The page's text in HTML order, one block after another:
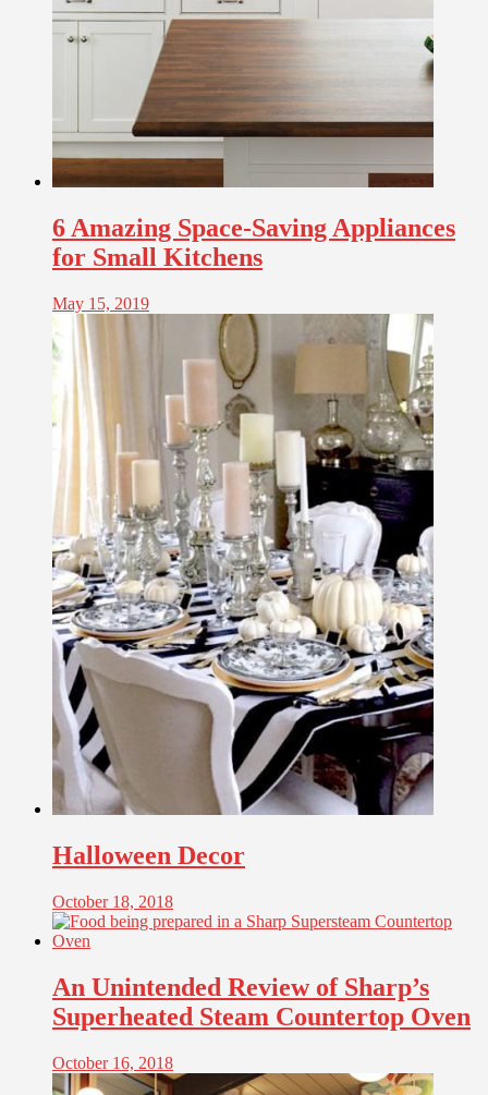
6 Amazing Space-Saving Appliances
for Small Kitchens
May 15, 2019
Halloween Decor
October 18, 2018
An Unintended Review of Sharp’s
Superheated Steam Countertop Oven
October 16, 2018